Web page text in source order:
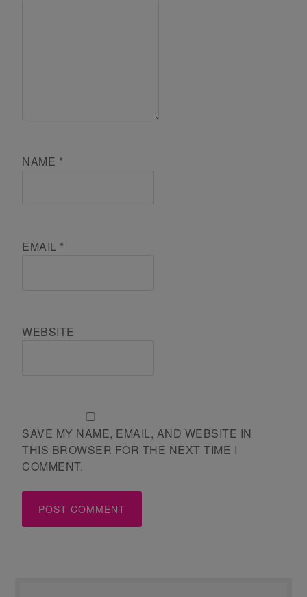
NAME *
EMAIL *
WEBSITE
SAVE MY NAME, EMAIL, AND WEBSITE IN
THIS BROWSER FOR THE NEXT TIME I
COMMENT.